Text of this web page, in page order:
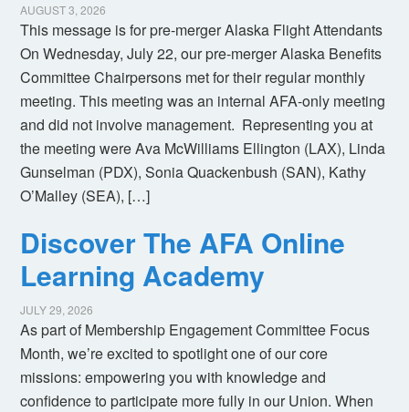
AUGUST 3, 2026
This message is for pre-merger Alaska Flight Attendants
On Wednesday, July 22, our pre-merger Alaska Benefits
Committee Chairpersons met for their regular monthly
meeting. This meeting was an internal AFA-only meeting
and did not involve management. Representing you at
the meeting were Ava McWilliams Ellington (LAX), Linda
Gunselman (PDX), Sonia Quackenbush (SAN), Kathy
O’Malley (SEA), […]
Discover The AFA Online
Learning Academy
JULY 29, 2026
As part of Membership Engagement Committee Focus
Month, we’re excited to spotlight one of our core
missions: empowering you with knowledge and
confidence to participate more fully in our Union. When